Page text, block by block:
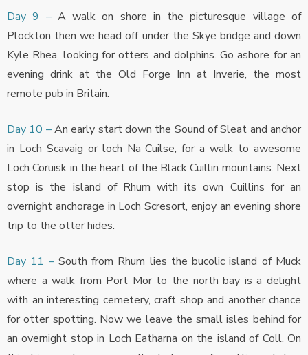
Day 9 – A walk on shore in the picturesque village of
Plockton then we head off under the Skye bridge and down
Kyle Rhea, looking for otters and dolphins. Go ashore for an
evening drink at the Old Forge Inn at Inverie, the most
remote pub in Britain.
Day 10 –An early start down the Sound of Sleat and anchor
in Loch Scavaig or loch Na Cuilse, for a walk to awesome
Loch Coruisk in the heart of the Black Cuillin mountains. Next
stop is the island of Rhum with its own Cuillins for an
overnight anchorage in Loch Scresort, enjoy an evening shore
trip to the otter hides.
Day 11 – South from Rhum lies the bucolic island of Muck
where a walk from Port Mor to the north bay is a delight
with an interesting cemetery, craft shop and another chance
for otter spotting. Now we leave the small isles behind for
an overnight stop in Loch Eatharna on the island of Coll. On